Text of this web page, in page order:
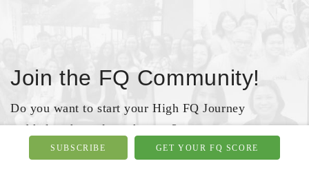
Join the FQ Community!
Do you want to start your High FQ Journey
and help others along the way?
SUBSCRIBE GET YOUR FQ SCORE